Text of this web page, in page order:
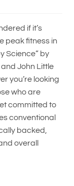
if it’s
peak fitness in
Science” by
John Little
you’re looking
who are
committed to
conventional
backed,
overall